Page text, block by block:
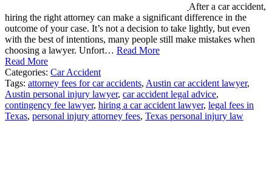
After a car accident,
hiring the right attorney can make a significant difference in the
outcome of your case. It’s not a decision to take lightly, but even
with the best of intentions, many people still make mistakes when
choosing a lawyer. Unfort… Read More
Read More
Categories: Car Accident
Tags: attorney fees for car accidents, Austin car accident lawyer,
Austin personal injury lawyer, car accident legal advice,
contingency fee lawyer, hiring a car accident lawyer, legal fees in
Texas, personal injury attorney fees, Texas personal injury law